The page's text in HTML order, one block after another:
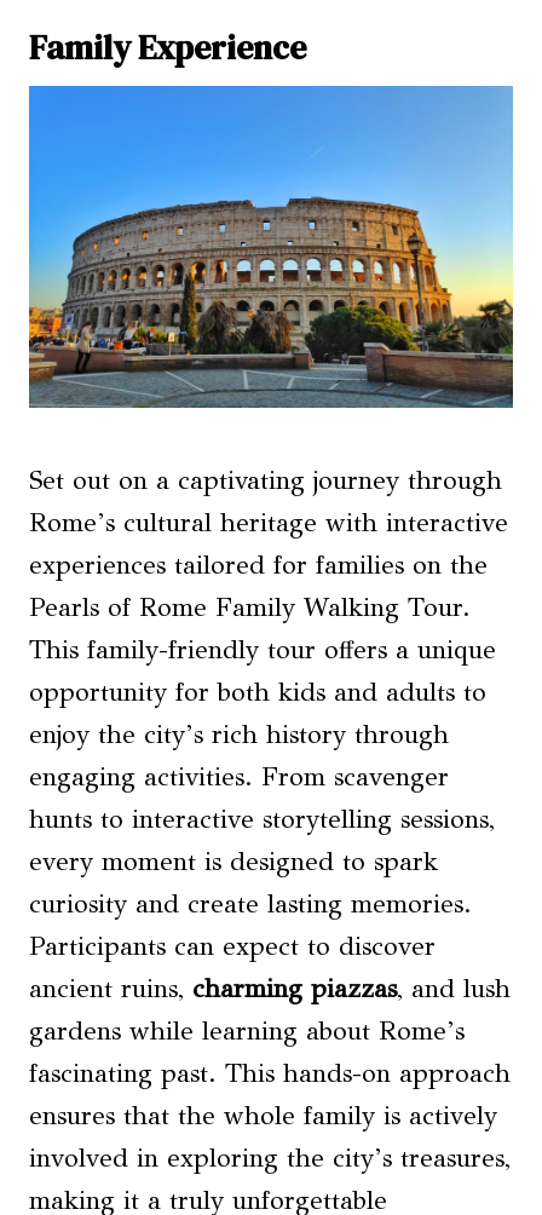
Family Experience
Set out on a captivating journey through
Rome’s cultural heritage with interactive
experiences tailored for families on the
Pearls of Rome Family Walking Tour.
This family-friendly tour offers a unique
opportunity for both kids and adults to
enjoy the city’s rich history through
engaging activities. From scavenger
hunts to interactive storytelling sessions,
every moment is designed to spark
curiosity and create lasting memories.
Participants can expect to discover
ancient ruins, charming piazzas, and lush
gardens while learning about Rome’s
fascinating past. This hands-on approach
ensures that the whole family is actively
involved in exploring the city’s treasures,
making it a truly unforgettable